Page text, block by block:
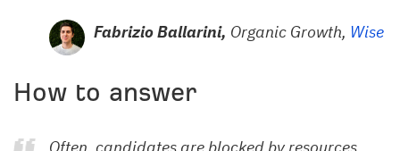
Fabrizio Ballarini, Organic Growth, Wise
How to answer